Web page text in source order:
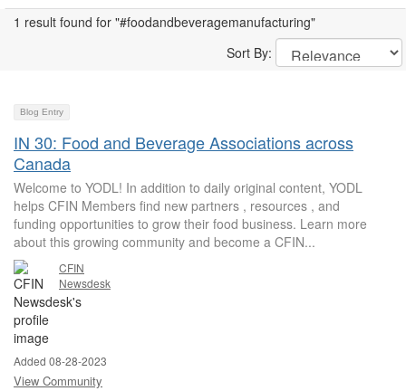
1 result found for "#foodandbeveragemanufacturing"
Sort By:
Blog Entry
IN 30: Food and Beverage Associations across
Canada
Welcome to YODL! In addition to daily original content, YODL
helps CFIN Members find new partners , resources , and
funding opportunities to grow their food business. Learn more
about this growing community and become a CFIN...
CFIN
Newsdesk
Added 08-28-2023
View Community